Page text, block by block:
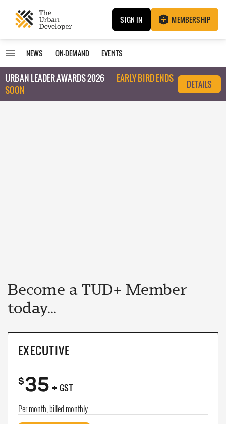
SIGN IN MEMBERSHIP
NEWS ON-DEMAND EVENTS
URBAN LEADER AWARDS 2026
EARLY BIRD ENDS
SOON
DETAILS
Become a TUD+ Member
today...
EXECUTIVE
$35+ GST
Per month, billed monthly